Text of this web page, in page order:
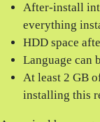
After-install
everything
HDD space
Language can
At least 2 GB
installing this